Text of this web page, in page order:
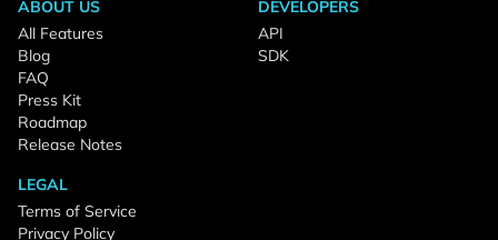
ABOUT US
All Features
Blog
FAQ
Press Kit
Roadmap
Release Notes
DEVELOPERS
API
SDK
LEGAL
Terms of Service
Privacy Policy